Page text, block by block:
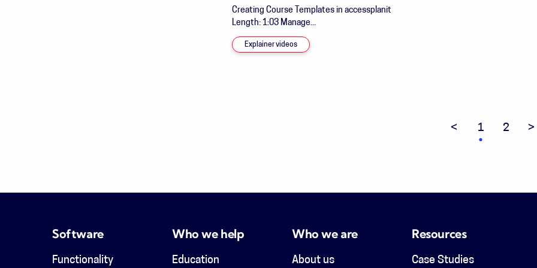
Creating Course Templates in accessplanit
Length: 1:03 Manage...
Explainer videos
Previous page
1 2
Software
Functionality
Who we help
Education
Who we are
About us
Resources
Case Studies